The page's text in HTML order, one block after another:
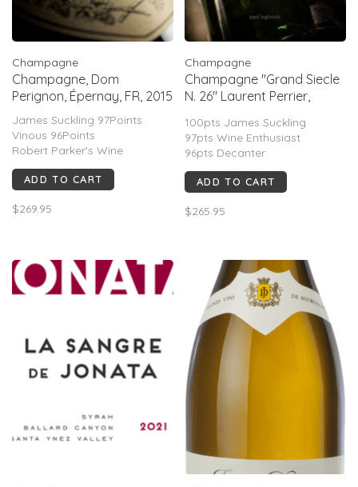
Champagne
Champagne, Dom
Perignon, Épernay, FR, 2015
James Suckling 97Points
Vinous 96Points
Robert Parker's Wine
Advocate 95Points
Wine Spectator 95Points
ADD TO CART
$269.95
Champagne
Champagne "Grand Siecle
N. 26" Laurent Perrier,
100pts James Suckling
97pts Wine Enthusiast
96pts Decanter
96pts Wine Advocate
95pts Wine Spectator
ADD TO CART
$265.95